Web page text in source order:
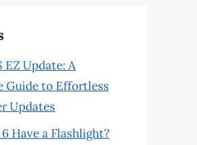
EZ Update: A
Guide to Effortless
Updates
Have a Flashlight?